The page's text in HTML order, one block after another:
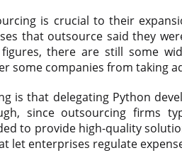
is crucial to their
that outsource said they
there are still some
some companies from taking
is that delegating Python
since outsourcing firms
to provide high-quality
let enterprises regulate